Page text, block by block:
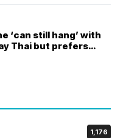
‘can still hang’ with
Thai but prefers
of career
1,176